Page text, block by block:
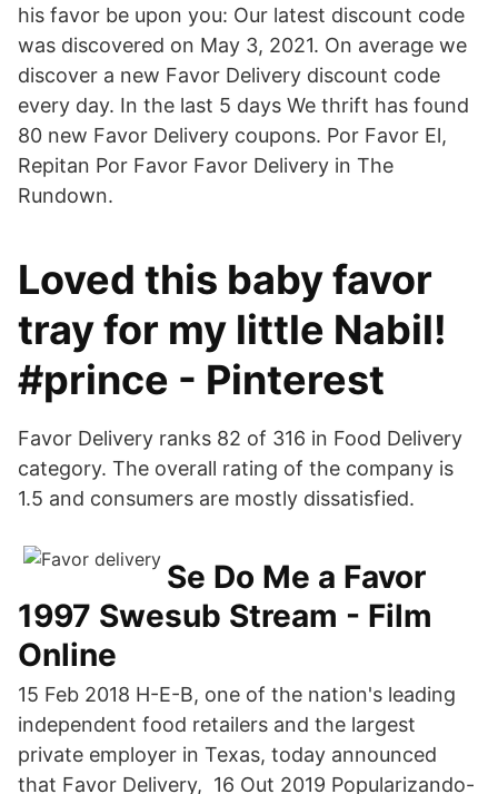
his favor be upon you: Our latest discount code
was discovered on May 3, 2021. On average we
discover a new Favor Delivery discount code
every day. In the last 5 days We thrift has found
80 new Favor Delivery coupons. Por Favor El,
Repitan Por Favor Favor Delivery in The
Rundown.
Loved this baby favor
tray for my little Nabil!
#prince - Pinterest
Favor Delivery ranks 82 of 316 in Food Delivery
category. The overall rating of the company is
1.5 and consumers are mostly dissatisfied.
Se Do Me a Favor
1997 Swesub Stream - Film
Online
15 Feb 2018 H-E-B, one of the nation's leading
independent food retailers and the largest
private employer in Texas, today announced
that Favor Delivery, 16 Out 2019 Popularizando-